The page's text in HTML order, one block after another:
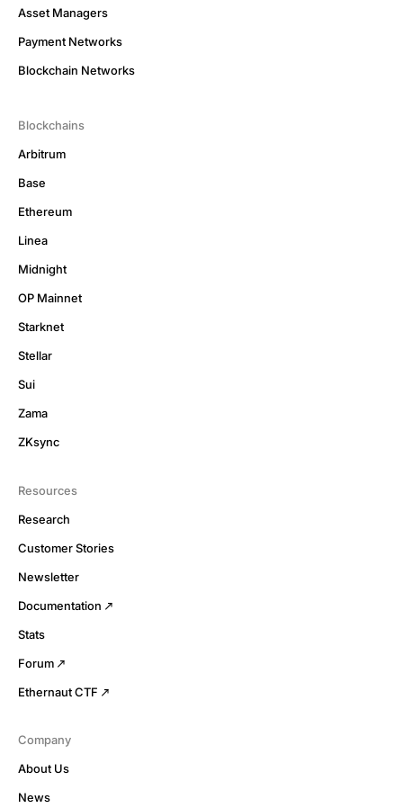
Asset Managers
Payment Networks
Blockchain Networks
Blockchains
Arbitrum
Base
Ethereum
Linea
Midnight
OP Mainnet
Starknet
Stellar
Sui
Zama
ZKsync
Resources
Research
Customer Stories
Newsletter
Documentation
Stats
Forum
Ethernaut CTF
Company
About Us
News